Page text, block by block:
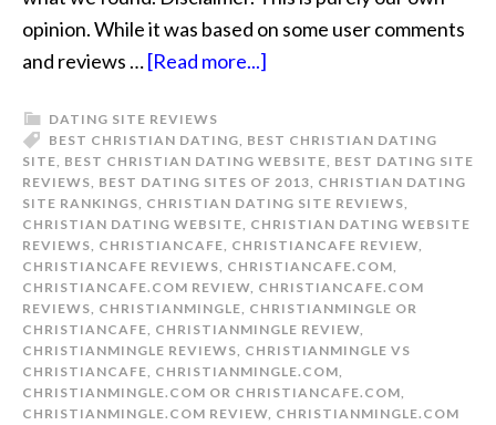
opinion. While it was based on some user comments
and reviews …[Read more...]
DATING SITE REVIEWS
BEST CHRISTIAN DATING, BEST CHRISTIAN DATING
SITE, BEST CHRISTIAN DATING WEBSITE, BEST DATING SITE
REVIEWS, BEST DATING SITES OF 2013, CHRISTIAN DATING
SITE RANKINGS, CHRISTIAN DATING SITE REVIEWS,
CHRISTIAN DATING WEBSITE, CHRISTIAN DATING WEBSITE
REVIEWS, CHRISTIANCAFE, CHRISTIANCAFE REVIEW,
CHRISTIANCAFE REVIEWS, CHRISTIANCAFE.COM,
CHRISTIANCAFE.COM REVIEW, CHRISTIANCAFE.COM
REVIEWS, CHRISTIANMINGLE, CHRISTIANMINGLE OR
CHRISTIANCAFE, CHRISTIANMINGLE REVIEW,
CHRISTIANMINGLE REVIEWS, CHRISTIANMINGLE VS
CHRISTIANCAFE, CHRISTIANMINGLE.COM,
CHRISTIANMINGLE.COM OR CHRISTIANCAFE.COM,
CHRISTIANMINGLE.COM REVIEW, CHRISTIANMINGLE.COM